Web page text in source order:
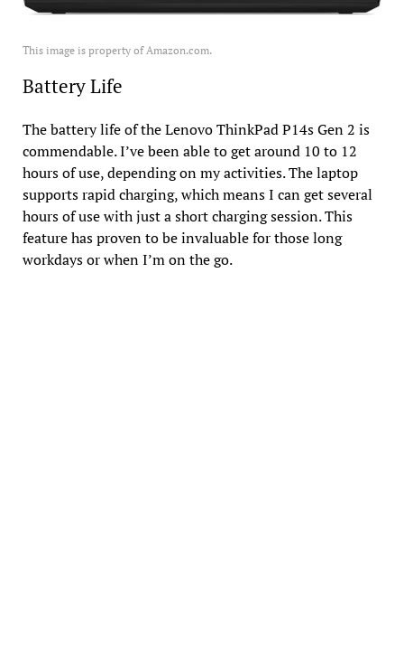
This image is property of Amazon.com.
Battery Life
The battery life of the Lenovo ThinkPad P14s Gen 2 is
commendable. I’ve been able to get around 10 to 12
hours of use, depending on my activities. The laptop
supports rapid charging, which means I can get several
hours of use with just a short charging session. This
feature has proven to be invaluable for those long
workdays or when I’m on the go.